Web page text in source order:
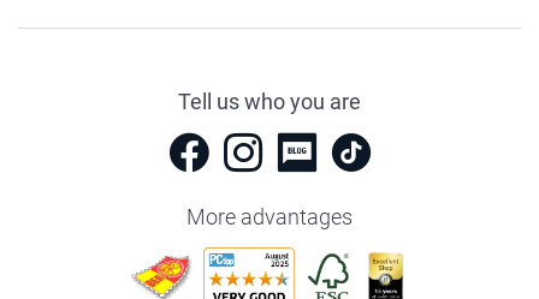
Tell us who you are
More advantages